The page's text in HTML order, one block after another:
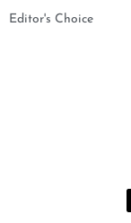
Editor's Choice